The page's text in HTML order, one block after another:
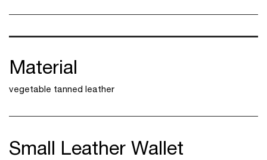
Material
vegetable tanned leather
Small Leather Wallet